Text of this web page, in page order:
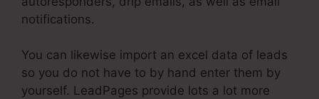
notifications.
You can likewise import an excel data of leads
so you do not have to by hand enter them by
yourself. LeadPages provide lots a lot more